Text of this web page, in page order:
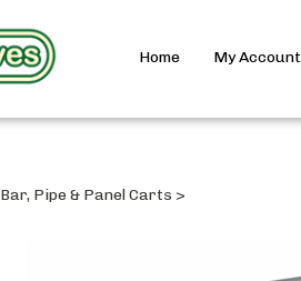
Home My Account
Bar, Pipe & Panel Carts >